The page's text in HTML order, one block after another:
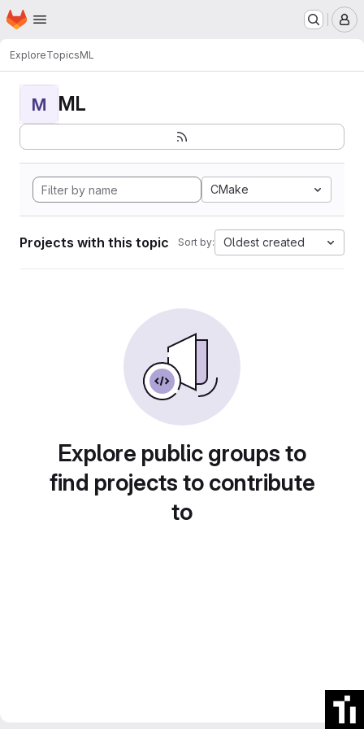
Skip to main content
Homepage
ExploreTopicsML
M ML
CMake
Projects with this topic Sort by: Oldest created
Explore public groups to
find projects to contribute
to